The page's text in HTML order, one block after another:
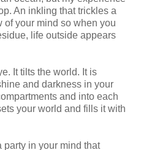
An inkling that trickles a
of your mind so when you
life outside appears
It tilts the world. It is
and darkness in your
and into each
your world and fills it with
party in your mind that